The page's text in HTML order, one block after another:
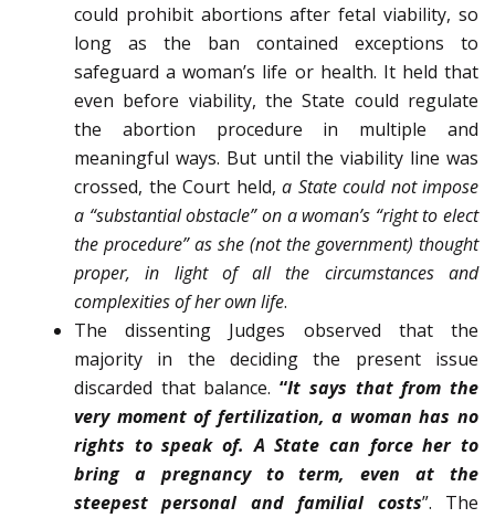
could prohibit abortions after fetal viability, so
long as the ban contained exceptions to
safeguard a woman’s life or health. It held that
even before viability, the State could regulate
the abortion procedure in multiple and
meaningful ways. But until the viability line was
crossed, the Court held, a State could not impose
a “substantial obstacle” on a woman’s “right to elect
the procedure” as she (not the gov­ernment) thought
proper, in light of all the circumstances and
complexities of her own life.
The dissenting Judges observed that the
majority in the deciding the present issue
discarded that balance.“It says that from the
very moment of fertilization, a woman has no
rights to speak of. A State can force her to
bring a pregnancy to term, even at the
steepest personal and familial costs”. The